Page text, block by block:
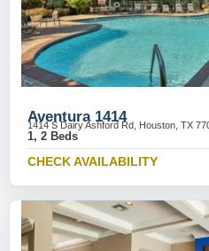
Aventura 1414
1414 S Dairy Ashford Rd, Houston, TX
1, 2 Beds
CHECK AVAILABILITY